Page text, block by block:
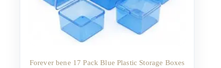
Forever bene 17 Pack Blue Plastic Storage Boxes